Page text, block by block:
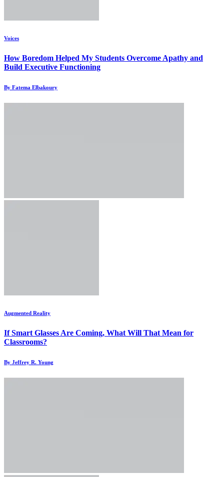
Voices
How Boredom Helped My Students Overcome Apathy and
Build Executive Functioning
By Fatema Elbakoury
Augmented Reality
If Smart Glasses Are Coming, What Will That Mean for
Classrooms?
By Jeffrey R. Young